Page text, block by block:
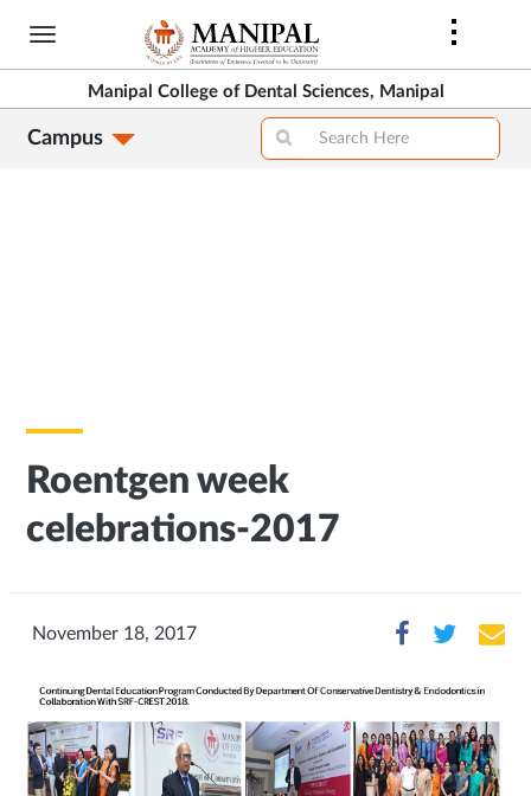
Skip
content
Manipal College of Dental Sciences, Manipal
Campus
Roentgen week
celebrations-2017
November 18, 2017